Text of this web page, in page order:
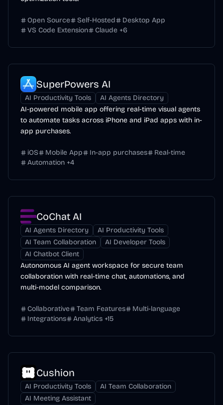
Open Source Self-Hosted
Desktop App
VS Code Extension
Claude +6
SuperPowers AI
AI Productivity Tools
AI Agents Directory
AI-powered mobile app offering real-time visual agents
to automate tasks across iPhone and iPad apps with in-
app purchases.
iOS Mobile App In-app purchases
Real-time
Automation +4
CoChat AI
AI Agents Directory
AI Productivity Tools
AI Team Collaboration
AI Developer Tools
AI Chatbot Client
Autonomous AI agent workspace for secure team
collaboration with real-time chat, automations, and
multi-model comparison.
Collaborative Team Features
Multi-language
Integrations
Analytics +15
Cushion
AI Productivity Tools
AI Team Collaboration
AI Meeting Assistant